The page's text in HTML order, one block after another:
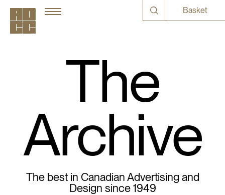
Basket
The
Archive
The best in Canadian Advertising and
Design since 1949